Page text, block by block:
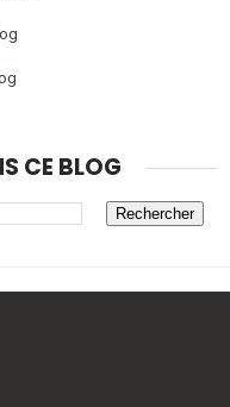
CE BLOG